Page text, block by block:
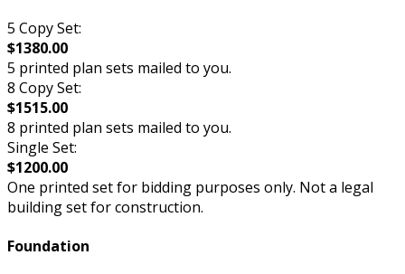
5 Copy Set:
$1380.00
5 printed plan sets mailed to you.
8 Copy Set:
$1515.00
8 printed plan sets mailed to you.
Single Set:
$1200.00
One printed set for bidding purposes only. Not a legal
building set for construction.
Foundation